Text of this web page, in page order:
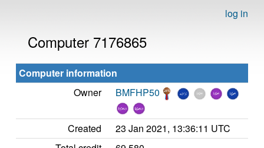
log in
Computer 7176865
Computer information
Owner
BMFHP50
Created
23 Jan 2021, 13:36:11 UTC